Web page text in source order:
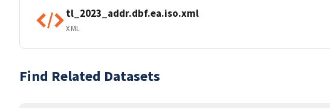
tl_2023_addr.dbf.ea.iso.xml
XML
Find Related Datasets